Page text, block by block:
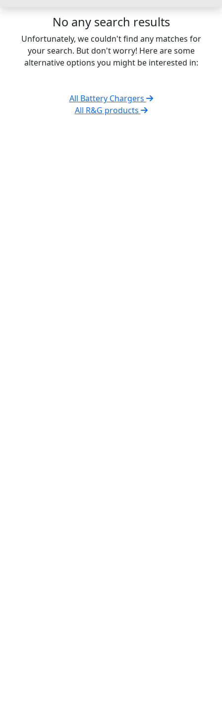
No any search results
Unfortunately, we couldn't find any matches for
your search. But don't worry! Here are some
alternative options you might be interested in:
All Battery Chargers
All R&G products